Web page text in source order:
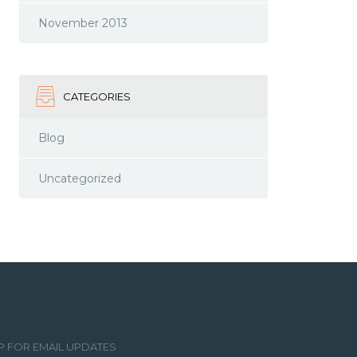
November 2013
CATEGORIES
Blog
Uncategorized
FOR EMAIL UPDATES